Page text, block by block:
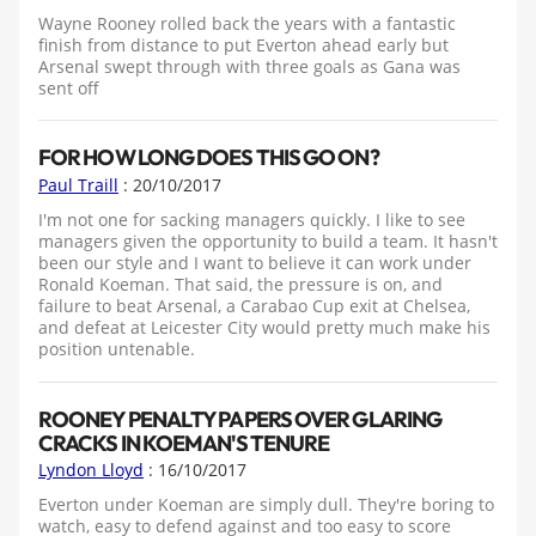
Wayne Rooney rolled back the years with a fantastic
finish from distance to put Everton ahead early but
Arsenal swept through with three goals as Gana was
sent off
FOR HOW LONG DOES THIS GO ON?
Paul Traill : 20/10/2017
I'm not one for sacking managers quickly. I like to see
managers given the opportunity to build a team. It hasn't
been our style and I want to believe it can work under
Ronald Koeman. That said, the pressure is on, and
failure to beat Arsenal, a Carabao Cup exit at Chelsea,
and defeat at Leicester City would pretty much make his
position untenable.
ROONEY PENALTY PAPERS OVER GLARING
CRACKS IN KOEMAN'S TENURE
Lyndon Lloyd : 16/10/2017
Everton under Koeman are simply dull. They're boring to
watch, easy to defend against and too easy to score